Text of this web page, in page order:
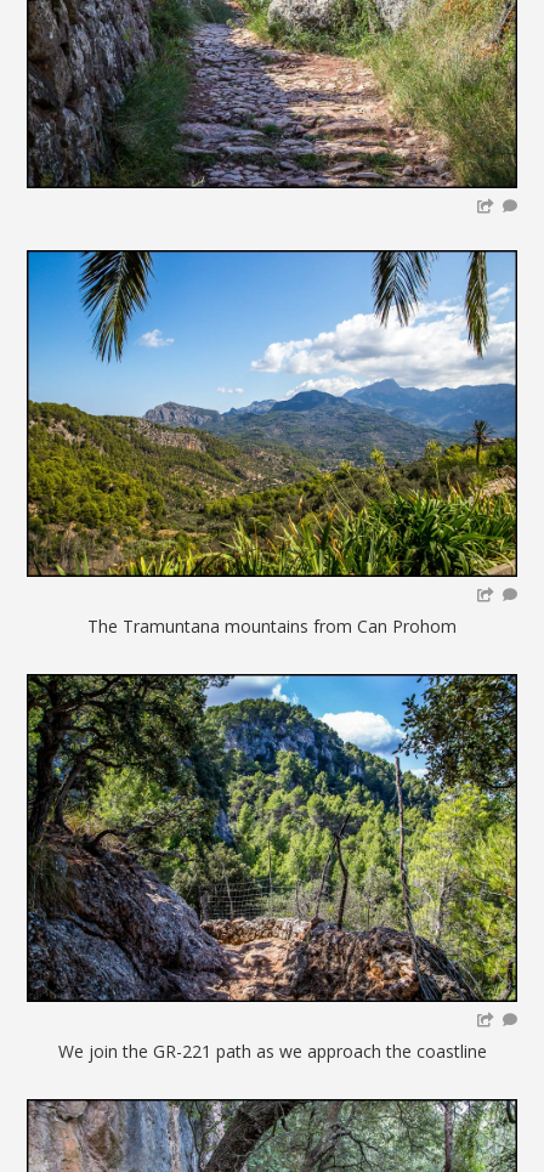
The Tramuntana mountains from Can Prohom
We join the GR-221 path as we approach the coastline